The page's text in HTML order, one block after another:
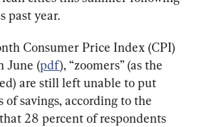
past year.
Consumer Price Index (CPI)
June (pdf), “zoomers” (as the
are still left unable to put
savings, according to the
28 percent of respondents